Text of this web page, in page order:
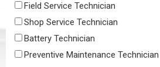
Field Service Technician
Shop Service Technician
Battery Technician
Preventive Maintenance Technician